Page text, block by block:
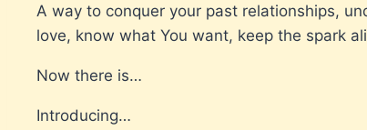
A way to conquer your past relationships,
love, know what You want, keep the spark
Now there is…
Introducing…